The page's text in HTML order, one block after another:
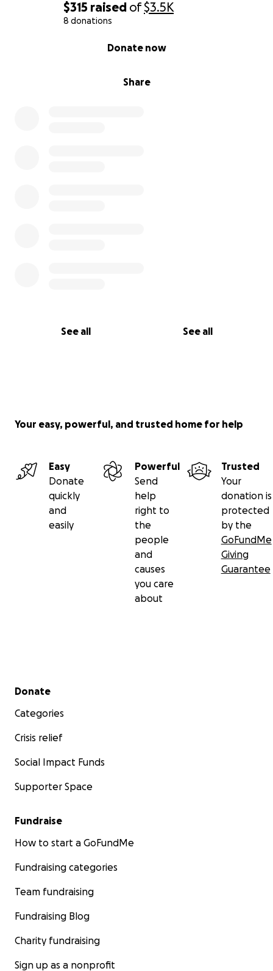
$315 raised of$3.5K
8 donations
Share
Donate now
See all See all
Your easy, powerful, and trusted home for help
Easy
Donate
quickly
and
easily
Powerful
Send
help
right to
the
people
and
causes
you care
about
Trusted
Your
donation is
protected
by the
GoFundMe
Giving
Guarantee
Secondary menu
Donate
Categories
Crisis relief
Social Impact Funds
Supporter Space
Fundraise
How to start a GoFundMe
Fundraising categories
Team fundraising
Fundraising Blog
Charity fundraising
Sign up as a nonprofit